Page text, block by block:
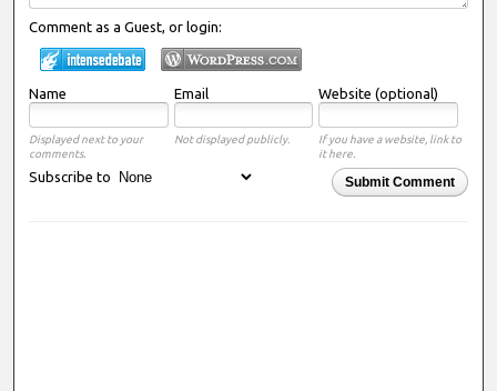
Comment as a Guest, or login:
Name Email Website (optional)
Displayed next to your
comments.
Not displayed publicly.
If you have a website, link to
it here.
Submit Comment
Subscribe to